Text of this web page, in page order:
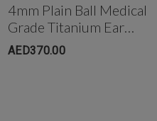
4mm Plain Ball Medical
Grade Titanium Ear
Stud
AED370.00